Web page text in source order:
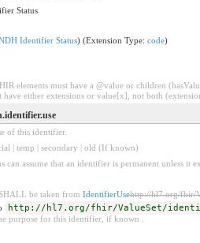
Status
Identifier Status) (Extension Type: code)
elements must have a @value or children
have either extensions or value[x], not both
of this identifier.
| temp | secondary | old (If known)
can assume that an identifier is permanent unless it
be taken from IdentifierUsehttp://hl7.org/fhir/
http://hl7.org/fhir/ValueSet/
purpose for this identifier, if known .